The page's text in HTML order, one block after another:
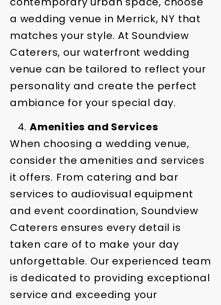
a wedding venue in Merrick, NY that
matches your style. At Soundview
Caterers, our waterfront wedding
venue can be tailored to reflect your
personality and create the perfect
ambiance for your special day.
Amenities and Services
When choosing a wedding venue,
consider the amenities and services
it offers. From catering and bar
services to audiovisual equipment
and event coordination, Soundview
Caterers ensures every detail is
taken care of to make your day
unforgettable. Our experienced team
is dedicated to providing exceptional
service and exceeding your